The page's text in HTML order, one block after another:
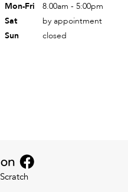
Mon-Fri
8.00am - 5:00pm
Sat
by appointment
Sun
closed
Scratch